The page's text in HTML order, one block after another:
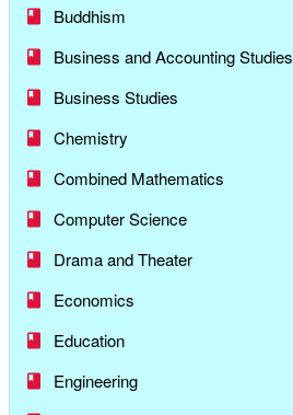
Buddhism
Business and Accounting Studies
Business Studies
Chemistry
Combined Mathematics
Computer Science
Drama and Theater
Economics
Education
Engineering